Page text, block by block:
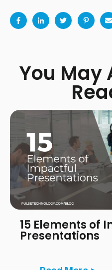
You May
15 Elements of
Presentations